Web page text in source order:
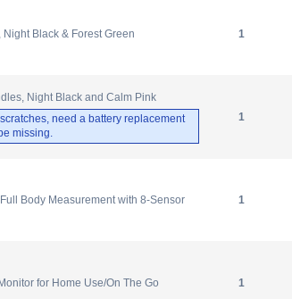
Black & Forest Green 1
Night Black and Calm Pink
need a battery replacement
missing.
1
Body Measurement with 8-Sensor 1
for Home Use/On The Go 1